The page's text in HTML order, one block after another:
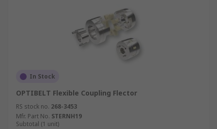
In Stock
OPTIBELT Flexible Coupling Flector
RS stock no. 268-3453
Mfr. Part No. STERNH19
Subtotal (1 unit)